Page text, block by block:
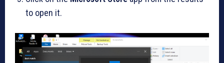
to open it.